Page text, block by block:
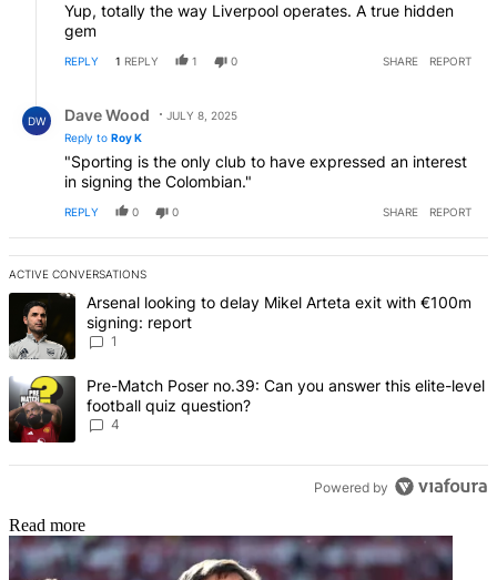
Yup, totally the way Liverpool operates. A true hidden
gem
REPLY 1 REPLY 1 0 SHARE REPORT
DW Dave Wood
JULY 8, 2025
Reply to Roy K
"Sporting is the only club to have expressed an interest
in signing the Colombian."
REPLY 0 0 SHARE REPORT
ACTIVE CONVERSATIONS
The following is a list of the most commented articles in the last 7
A trending article titled "Arsenal looking to delay Mikel Arteta exit
Arsenal looking to delay Mikel Arteta exit with €100m
signing: report
1
A trending article titled "Pre-Match Poser no.39: Can you answer
Pre-Match Poser no.39: Can you answer this elite-level
football quiz question?
4
Powered by
Read more